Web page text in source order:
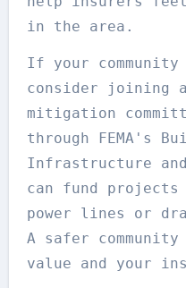
in the area.
If your
consider joining
mitigation
through FEMA's
Infrastructure and
can fund projects
power lines or
A safer
value and your